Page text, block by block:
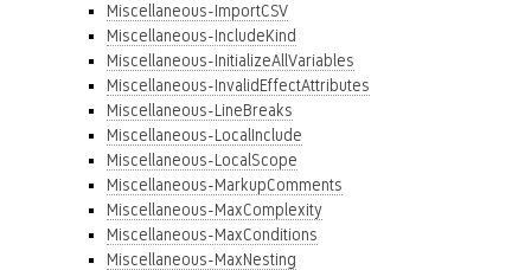
Miscellaneous-ImportCSV
Miscellaneous-IncludeKind
Miscellaneous-InitializeAllVariables
Miscellaneous-InvalidEffectAttributes
Miscellaneous-LineBreaks
Miscellaneous-LocalInclude
Miscellaneous-LocalScope
Miscellaneous-MarkupComments
Miscellaneous-MaxComplexity
Miscellaneous-MaxConditions
Miscellaneous-MaxNesting